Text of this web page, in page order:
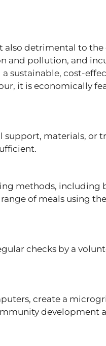
also detrimental to
and pollution, and
sustainable, cost-
it is economically
materials, or
methods, including
of meals using
checks by a
create a
development